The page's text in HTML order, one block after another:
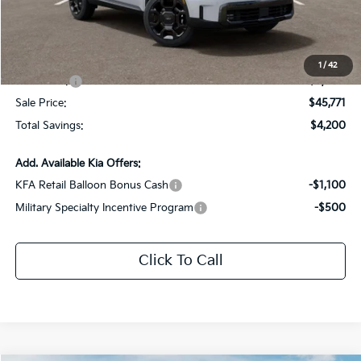
1 / 42
Dealer Discount:
+$436
All Star Price
$48,771
Kia Offers:
-$3,000
Sale Price:
$45,771
Total Savings:
$4,200
Add. Available Kia Offers:
KFA Retail Balloon Bonus Cash
-$1,100
Military Specialty Incentive Program
-$500
Click To Call